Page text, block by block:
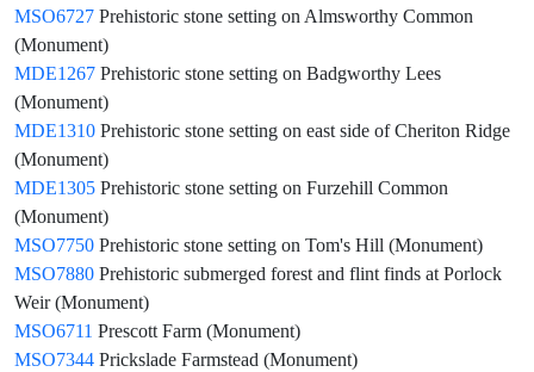
MSO6727 Prehistoric stone setting on Almsworthy Common
(Monument)
MDE1267 Prehistoric stone setting on Badgworthy Lees
(Monument)
MDE1310 Prehistoric stone setting on east side of Cheriton Ridge
(Monument)
MDE1305 Prehistoric stone setting on Furzehill Common
(Monument)
MSO7750 Prehistoric stone setting on Tom's Hill (Monument)
MSO7880 Prehistoric submerged forest and flint finds at Porlock
Weir (Monument)
MSO6711 Prescott Farm (Monument)
MSO7344 Prickslade Farmstead (Monument)